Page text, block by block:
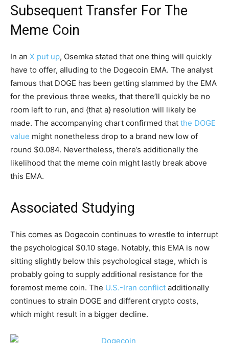
Subsequent Transfer For The
Meme Coin
In an X put up, Osemka stated that one thing will quickly
have to offer, alluding to the Dogecoin EMA. The analyst
famous that DOGE has been getting slammed by the EMA
for the previous three weeks, that there’ll quickly be no
room left to run, and {that a} resolution will likely be
made. The accompanying chart confirmed that the DOGE
value might nonetheless drop to a brand new low of
round $0.084. Nevertheless, there’s additionally the
likelihood that the meme coin might lastly break above
this EMA.
Associated Studying
This comes as Dogecoin continues to wrestle to interrupt
the psychological $0.10 stage. Notably, this EMA is now
sitting slightly below this psychological stage, which is
probably going to supply additional resistance for the
foremost meme coin. The U.S.-Iran conflict additionally
continues to strain DOGE and different crypto costs,
which might result in a bigger decline.